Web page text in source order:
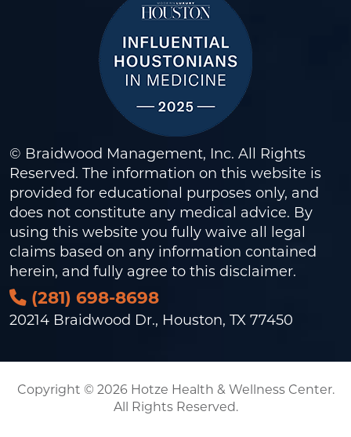
© Braidwood Management, Inc. All Rights
Reserved. The information on this website is
provided for educational purposes only, and
does not constitute any medical advice. By
using this website you fully waive all legal
claims based on any information contained
herein, and fully agree to this disclaimer.
(281) 698-8698
20214 Braidwood Dr., Houston, TX 77450
Copyright © 2026 Hotze Health & Wellness Center.
All Rights Reserved.